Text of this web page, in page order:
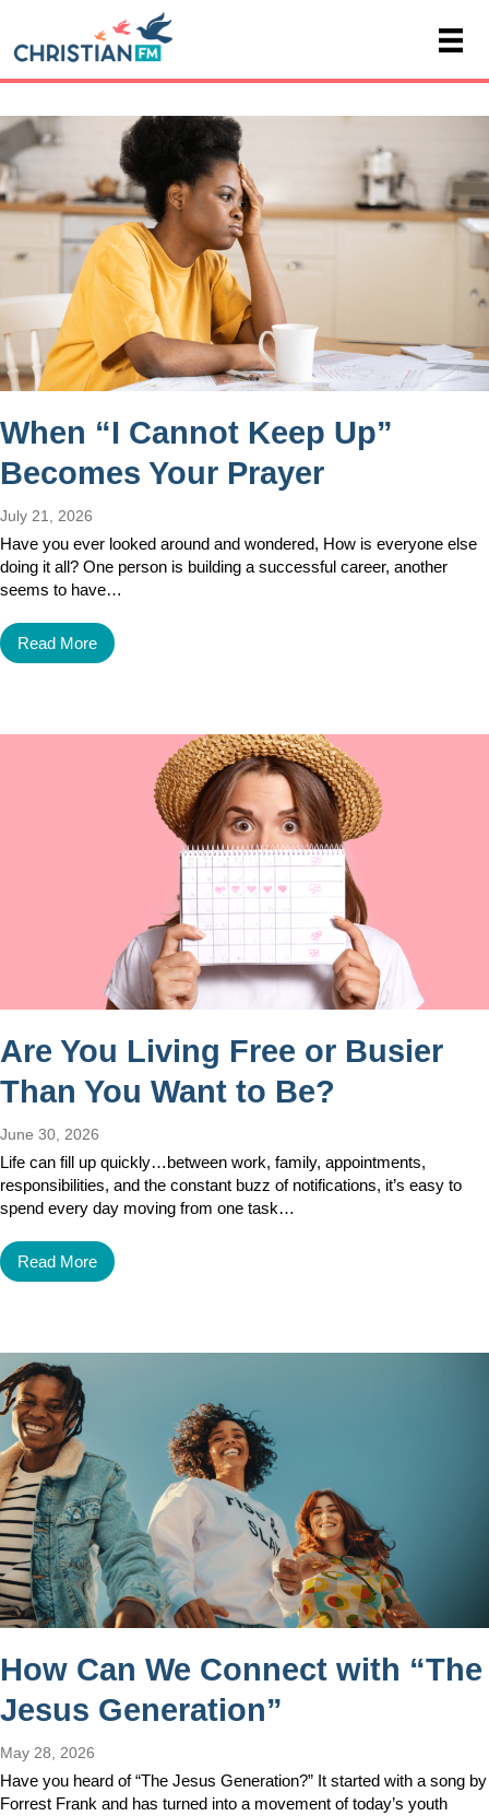
When “I Cannot Keep Up”
Becomes Your Prayer
July 21, 2026
Have you ever looked around and wondered, How is everyone else
doing it all? One person is building a successful career, another
seems to have…
Read More
Are You Living Free or Busier
Than You Want to Be?
June 30, 2026
Life can fill up quickly…between work, family, appointments,
responsibilities, and the constant buzz of notifications, it’s easy to
spend every day moving from one task…
Read More
How Can We Connect with “The
Jesus Generation”
May 28, 2026
Have you heard of “The Jesus Generation?” It started with a song by
Forrest Frank and has turned into a movement of today’s youth